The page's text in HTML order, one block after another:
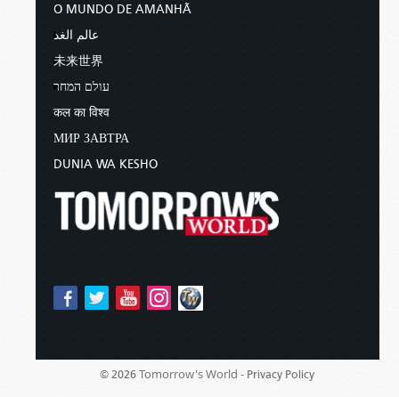
O MUNDO DE AMANHÃ
عالم الغد
未来世界
עולם המחר
कल का विश्व
МИР ЗАВТРА
DUNIA WA KESHO
© 2026 Tomorrow's World - Privacy Policy